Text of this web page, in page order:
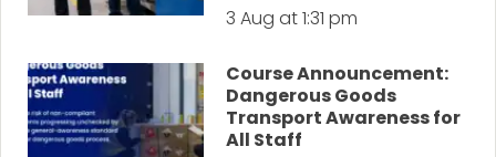
3 Aug at 1:31 pm
Course Announcement:
Dangerous Goods
Transport Awareness for
All Staff